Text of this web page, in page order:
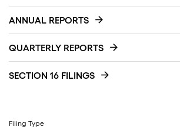
ANNUAL REPORTS
QUARTERLY REPORTS
SECTION 16 FILINGS
Filing Type